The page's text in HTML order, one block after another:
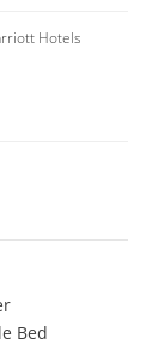
Hotels
Bed